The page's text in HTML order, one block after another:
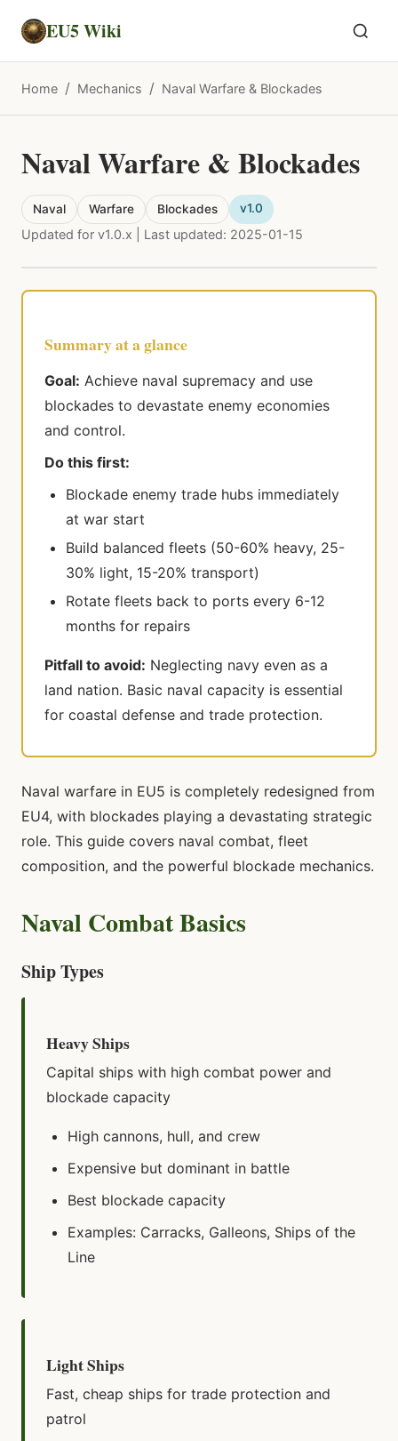
EU5 Wiki
Home / Mechanics / Naval Warfare & Blockades
Naval Warfare & Blockades
Naval Warfare Blockades v1.0
Updated for v1.0.x | Last updated: 2025-01-15
Summary at a glance
Goal: Achieve naval supremacy and use
blockades to devastate enemy economies
and control.
Do this first:
Blockade enemy trade hubs immediately
at war start
Build balanced fleets (50-60% heavy, 25-
30% light, 15-20% transport)
Rotate fleets back to ports every 6-12
months for repairs
Pitfall to avoid: Neglecting navy even as a
land nation. Basic naval capacity is essential
for coastal defense and trade protection.
Naval warfare in EU5 is completely redesigned from
EU4, with blockades playing a devastating strategic
role. This guide covers naval combat, fleet
composition, and the powerful blockade mechanics.
Naval Combat Basics
Ship Types
Heavy Ships
Capital ships with high combat power and
blockade capacity
High cannons, hull, and crew
Expensive but dominant in battle
Best blockade capacity
Examples: Carracks, Galleons, Ships of the
Line
Light Ships
Fast, cheap ships for trade protection and
patrol